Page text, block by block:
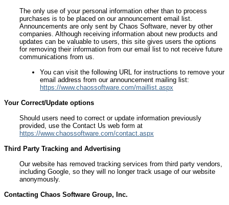
The only use of your personal information other than to process
purchases is to be placed on our announcement email list.
Announcements are only sent by Chaos Software, never by other
companies. Although receiving information about new products and
updates can be valuable to users, this site gives users the options
for removing their information from our email list to not receive future
communications from us.
You can visit the following URL for instructions to remove your
email address from our announcement mailing list:
https://www.chaossoftware.com/maillist.aspx
Your Correct/Update options
Should users need to correct or update information previously
provided, use the Contact Us web form at
https://www.chaossoftware.com/contact.aspx
Third Party Tracking and Advertising
Our website has removed tracking services from third party vendors,
including Google, so they will no longer track usage of our website
anonymously.
Contacting Chaos Software Group, Inc.